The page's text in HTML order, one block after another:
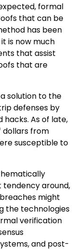
formal
that can be
has been
is now much
that assist
that are
solution to the
defenses by
As of late,
dollars from
susceptible to
around,
might
the technologies
verification
and post-